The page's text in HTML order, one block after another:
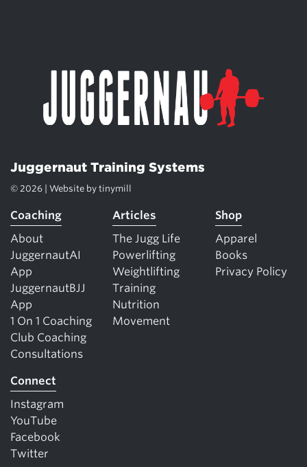
Juggernaut Training Systems
© 2026 | Website by tinymill
Coaching
About
JuggernautAI
App
JuggernautBJJ
App
1 On 1 Coaching
Club Coaching
Consultations
Articles
The Jugg Life
Powerlifting
Weightlifting
Training
Nutrition
Movement
Shop
Apparel
Books
Privacy Policy
Connect
Instagram
YouTube
Facebook
Twitter